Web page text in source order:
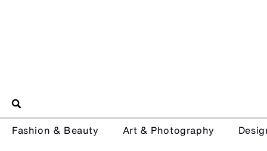
Fashion & Beauty Art & Photography